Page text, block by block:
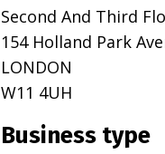
Second And Third
154 Holland Park
LONDON
W11 4UH
Business type